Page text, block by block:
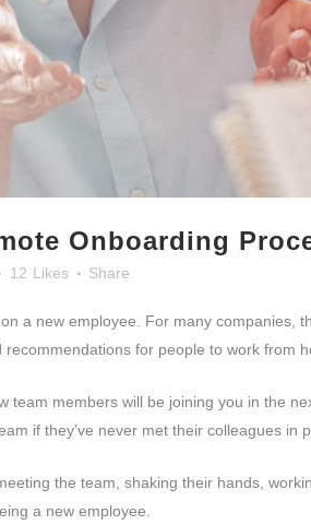
Onboarding
12 Likes Share
a new employee. For many companies,
for people to work from
members will be joining you in the
if they’ve never met their colleagues in
the team, shaking their hands,
a new employee.